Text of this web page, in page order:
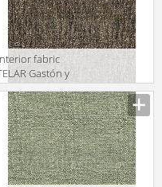
fabric
Gastón y
2018
GDT5499 005